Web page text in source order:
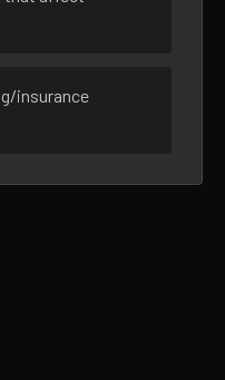
insurance